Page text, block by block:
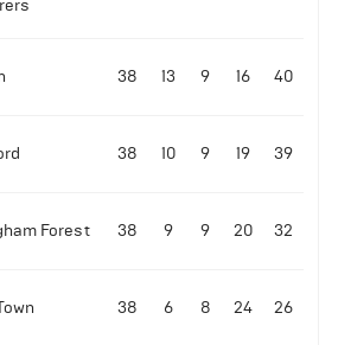
message following his first
• Football
38 13 9 16 40
38 10 9 19 39
Forest 38 9 9 20 32
38 6 8 24 26